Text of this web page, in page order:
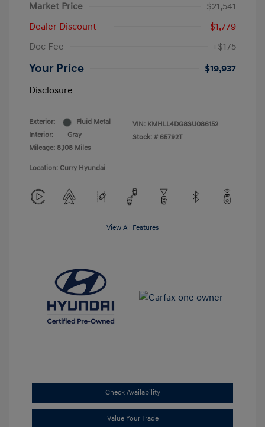
Market Price
$21,541
Dealer Discount
-$1,779
Doc Fee
+$175
Your Price
$19,937
Disclosure
Exterior:
Fluid Metal
Interior:
Gray
Mileage: 8,108 Miles
VIN: KMHLL4DG8SU086152
Stock: # 65792T
Location: Curry Hyundai
View All Features
Check Availability
Value Your Trade